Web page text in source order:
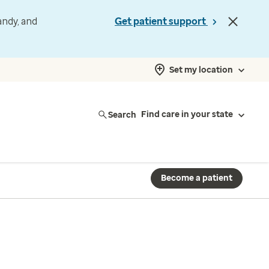
and
Get patient support
Set my location
Search Find care in your state
Become a patient